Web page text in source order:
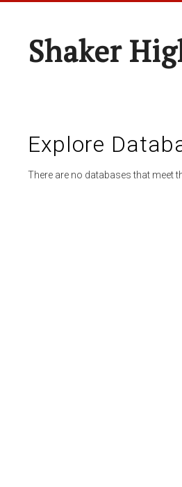
Shaker
Explore
There are no databases that meet